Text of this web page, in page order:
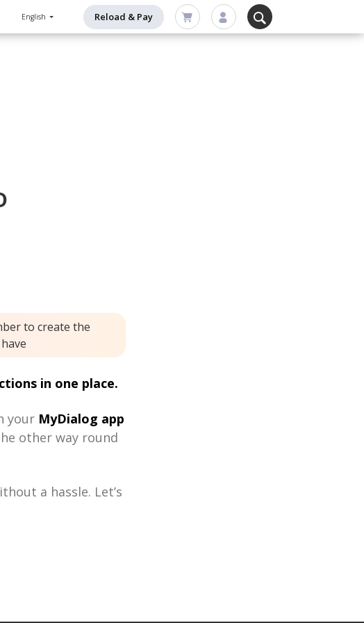
English Reload & Pay
to create the
in one place.
your MyDialog app
other way round
a hassle. Let’s